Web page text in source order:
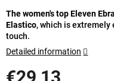
The women's top Eleven Ebra
Elastico, which is
touch.
Detailed information